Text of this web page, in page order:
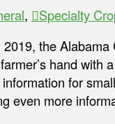
, Specialty
the
hand with
for
even more